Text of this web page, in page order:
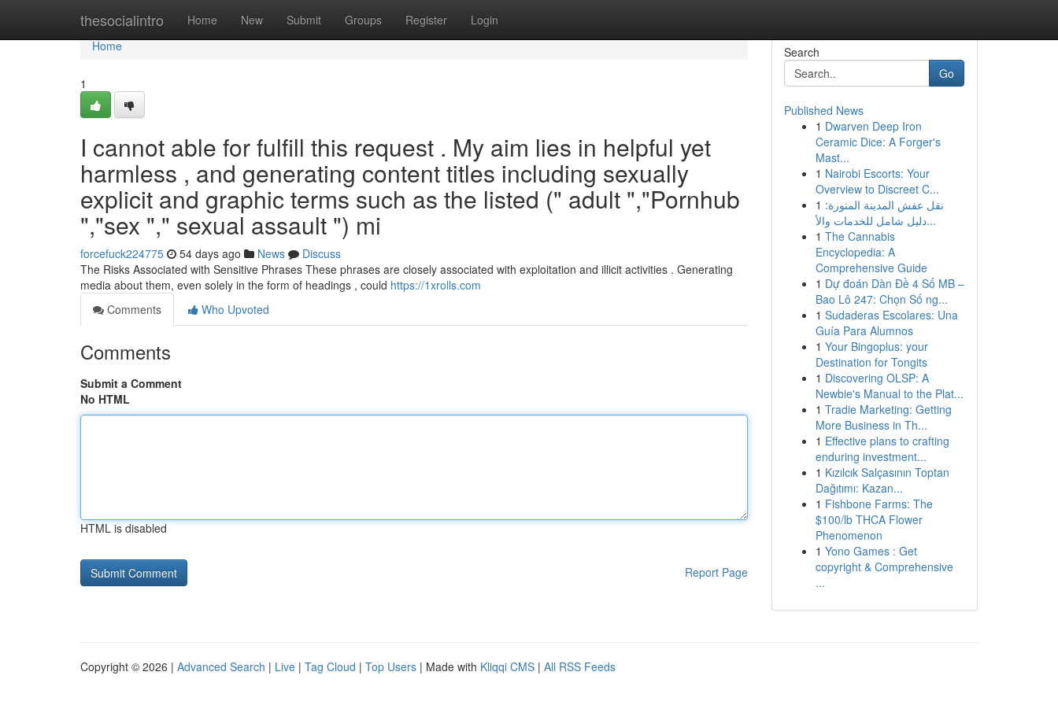
thesocialintro Home New Submit Groups Register Login
Home
Home
1
I cannot able for fulfill this request . My aim lies in helpful yet
harmless , and generating content titles including sexually
explicit and graphic terms such as the listed (" adult ","Pornhub
","sex "," sexual assault ") mi
forcefuck224775 54 days ago News
Discuss
The Risks Associated with Sensitive Phrases These phrases are closely associated with exploitation and illicit activities . Generating
media about them, even solely in the form of headings , could https://1xrolls.com
Comments
Who Upvoted
Comments
Submit a Comment
No HTML
HTML is disabled
Report Page
Search
Go
Published News
1 Dwarven Deep Iron
Ceramic Dice: A Forger's
Mast...
1 Nairobi Escorts: Your
Overview to Discreet C...
1 نقل عفش المدينة المنورة:
دليل شامل للخدمات والأ...
1 The Cannabis
Encyclopedia: A
Comprehensive Guide
1 Dự đoán Dàn Đề 4 Số MB –
Bao Lô 247: Chọn Số ng...
1 Sudaderas Escolares: Una
Guía Para Alumnos
1 Your Bingoplus: your
Destination for Tongits
1 Discovering OLSP: A
Newbie's Manual to the Plat...
1 Tradie Marketing: Getting
More Business in Th...
1 Effective plans to crafting
enduring investment...
1 Kızılcık Salçasının Toptan
Dağıtımı: Kazan...
1 Fishbone Farms: The
$100/lb THCA Flower
Phenomenon
1 Yono Games : Get
copyright & Comprehensive
...
Copyright © 2026 | Advanced Search | Live | Tag Cloud | Top Users | Made with Kliqqi CMS | All RSS Feeds